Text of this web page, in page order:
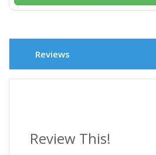
Reviews
Review This!